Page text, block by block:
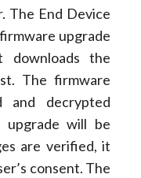
The End Device
upgrade
downloads the
The firmware
and decrypted
upgrade will be
are verified, it
consent. The